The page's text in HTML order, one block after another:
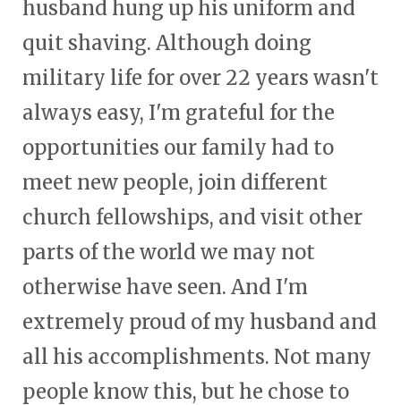
husband hung up his uniform and
quit shaving. Although doing
military life for over 22 years wasn't
always easy, I'm grateful for the
opportunities our family had to
meet new people, join different
church fellowships, and visit other
parts of the world we may not
otherwise have seen. And I'm
extremely proud of my husband and
all his accomplishments. Not many
people know this, but he chose to